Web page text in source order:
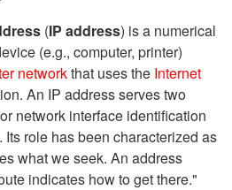
(IP address) is a numerical
(e.g., computer, printer)
networkthat uses the Internet
An IP address serves two
network interface identification
role has been characterized as
what we seek. An address
indicates how to get there."